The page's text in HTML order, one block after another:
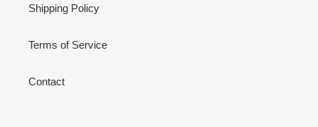
Shipping Policy
Terms of Service
Contact